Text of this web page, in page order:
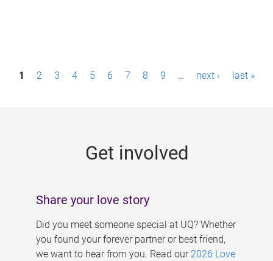
P1 2 3 4 5 6 7 8 9 … next › last »
Get involved
Share your love story
Did you meet someone special at UQ? Whether
you found your forever partner or best friend,
we want to hear from you. Read our 2026 Love